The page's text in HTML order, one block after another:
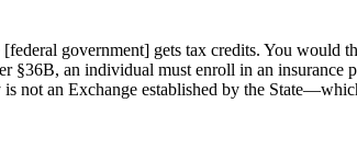
government] gets tax credits. You
an individual must enroll in an insurance
not an Exchange established by the